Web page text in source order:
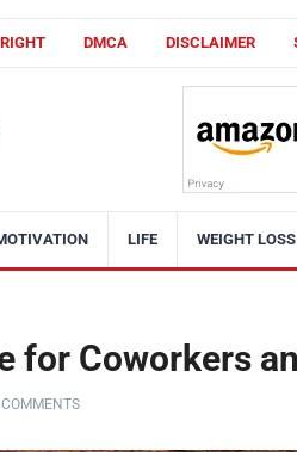
DMCA DISCLAIMER
LIFE WEIGHT LOSS
for Coworkers